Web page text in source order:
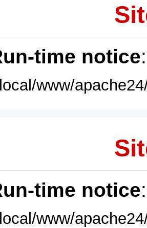
time notice
www/
time notice
www/